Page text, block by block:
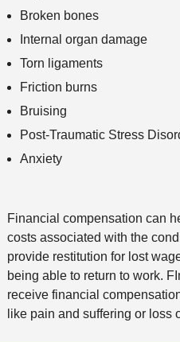
Broken bones
Internal organ damage
Torn ligaments
Friction burns
Bruising
Post-Traumatic Stress
Anxiety
Financial compensation can
costs associated with the
provide restitution for lost
being able to return to work.
receive financial
like pain and suffering or loss